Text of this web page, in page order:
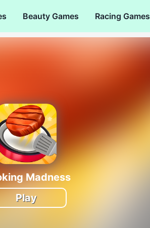
Beauty Games Racing Games
Madness
Play